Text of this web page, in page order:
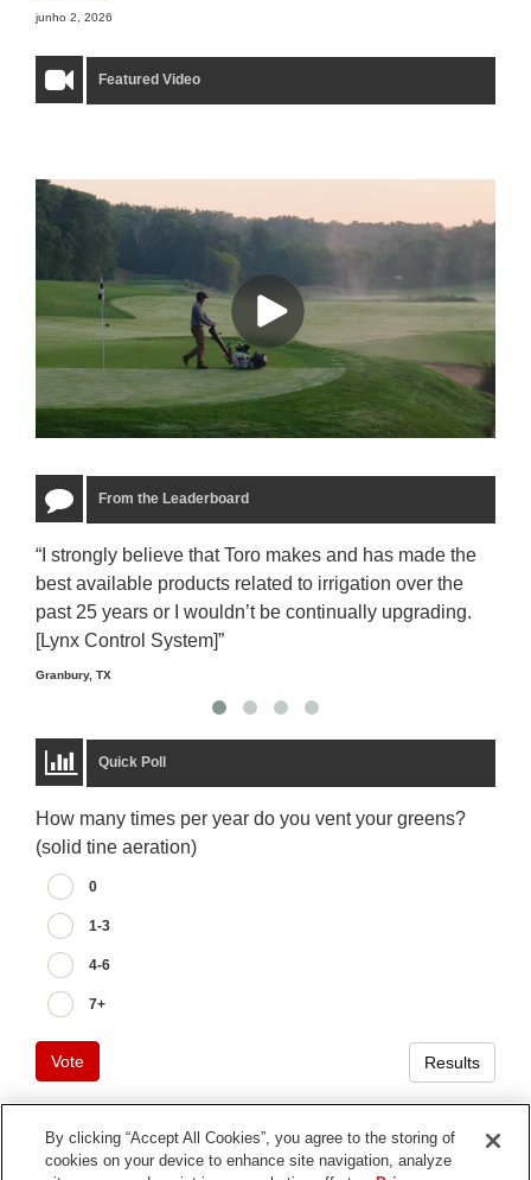
junho 2, 2026
Featured Video
From the Leaderboard
“I strongly believe that Toro makes and has made the
best available products related to irrigation over the
past 25 years or I wouldn’t be continually upgrading.
[Lynx Control System]”
Granbury, TX
Quick Poll
How many times per year do you vent your greens?
(solid tine aeration)
0
1-3
4-6
7+
Vote Results
Terms of Use
By clicking “Accept All Cookies”, you agree to the storing of
cookies on your device to enhance site navigation, analyze